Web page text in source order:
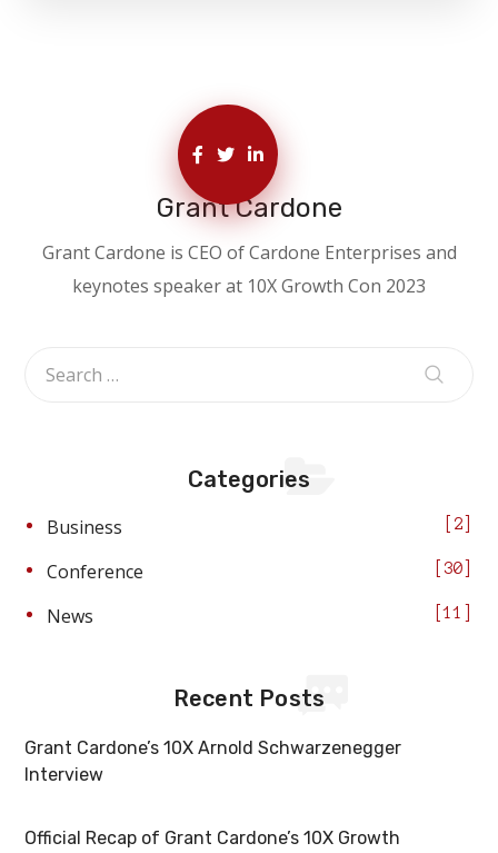
Grant Cardone
Grant Cardone is CEO of Cardone Enterprises and
keynotes speaker at 10X Growth Con 2023
Categories
Business 2
Conference 30
News 11
Recent Posts
Grant Cardone’s 10X Arnold Schwarzenegger
Interview
Official Recap of Grant Cardone’s 10X Growth